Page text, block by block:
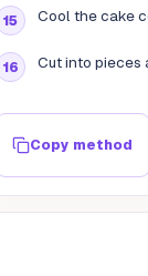
Cool the cake
Cut into pieces
Copy method